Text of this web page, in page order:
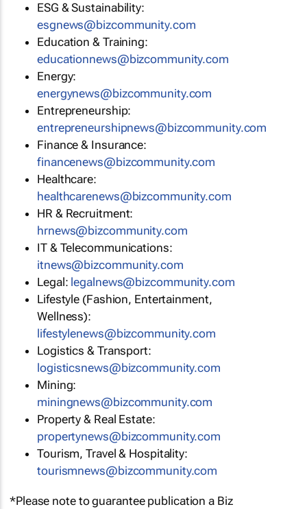
ESG & Sustainability:
esgnews@bizcommunity.com
Education & Training:
educationnews@bizcommunity.com
Energy:
energynews@bizcommunity.com
Entrepreneurship:
entrepreneurshipnews@bizcommunity.com
Finance & Insurance:
financenews@bizcommunity.com
Healthcare:
healthcarenews@bizcommunity.com
HR & Recruitment:
hrnews@bizcommunity.com
IT & Telecommunications:
itnews@bizcommunity.com
Legal: legalnews@bizcommunity.com
Lifestyle (Fashion, Entertainment,
Wellness):
lifestylenews@bizcommunity.com
Logistics & Transport:
logisticsnews@bizcommunity.com
Mining:
miningnews@bizcommunity.com
Property & Real Estate:
propertynews@bizcommunity.com
Tourism, Travel & Hospitality:
tourismnews@bizcommunity.com
*Please note to guarantee publication a Biz